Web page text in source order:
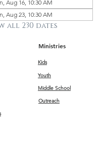
Aug 16, 10:30 AM
Aug 23, 10:30 AM
all 230 dates
Ministries
Kids
Youth
Middle School
Outreach